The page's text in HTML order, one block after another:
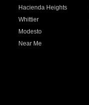
Hacienda Heights
Whittier
Modesto
Near Me